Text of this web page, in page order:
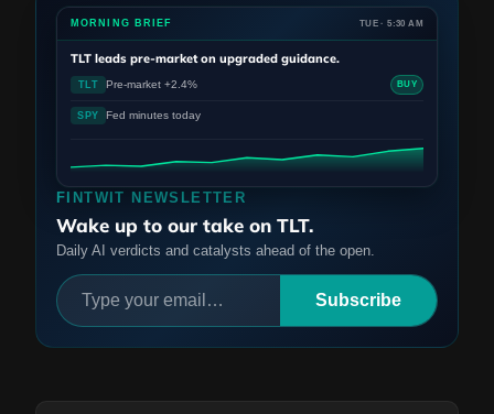
FINTWIT NEWSLETTER
Wake up to our take on TLT.
Daily AI verdicts and catalysts ahead of the open.
Subscribe
MORNING BRIEF TUE · 5:30 AM
TLT leads pre-market on upgraded guidance.
TLT Pre-market +2.4% BUY
SPY Fed minutes today